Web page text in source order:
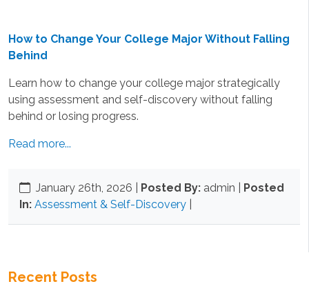
How to Change Your College Major Without Falling
Behind
Learn how to change your college major strategically
using assessment and self-discovery without falling
behind or losing progress.
Read more...
January 26th, 2026 Posted By: admin | Posted
In: Assessment & Self-Discovery
Recent Posts